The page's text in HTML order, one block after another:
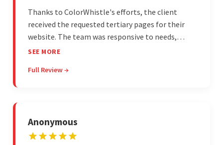
Thanks to ColorWhistle's efforts, the client
received the requested tertiary pages for their
website. The team was responsive to needs,
communicated excellently, and updated the
seamless engagement. ColorWhistle's timely
SEE MORE
Full Review →
Anonymous